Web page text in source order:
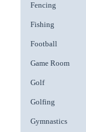
Fencing
Fishing
Football
Game Room
Golf
Golfing
Gymnastics